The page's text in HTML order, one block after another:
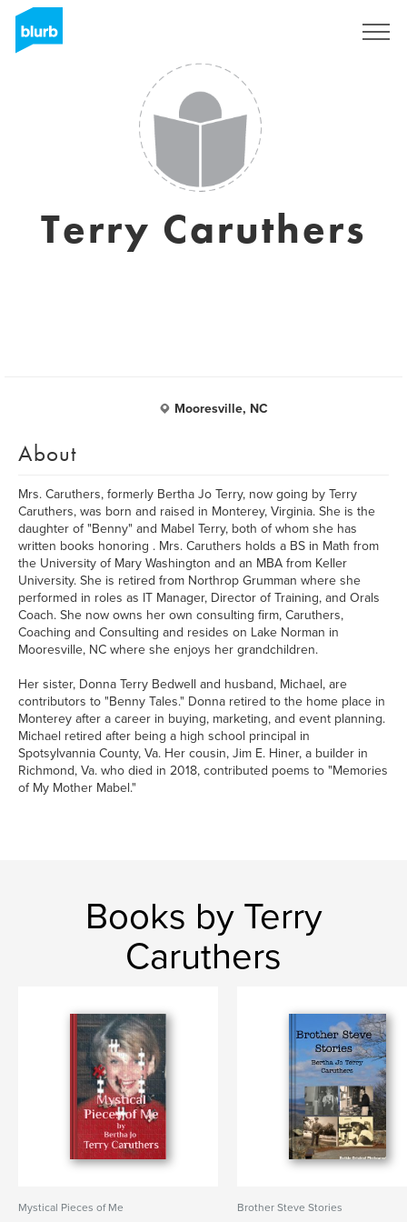
Terry Caruthers
Mooresville, NC
About
Mrs. Caruthers, formerly Bertha Jo Terry, now going by Terry
Caruthers, was born and raised in Monterey, Virginia. She is the
daughter of "Benny" and Mabel Terry, both of whom she has
written books honoring . Mrs. Caruthers holds a BS in Math from
the University of Mary Washington and an MBA from Keller
University. She is retired from Northrop Grumman where she
performed in roles as IT Manager, Director of Training, and Orals
Coach. She now owns her own consulting firm, Caruthers,
Coaching and Consulting and resides on Lake Norman in
Mooresville, NC where she enjoys her grandchildren.
Her sister, Donna Terry Bedwell and husband, Michael, are
contributors to "Benny Tales." Donna retired to the home place in
Monterey after a career in buying, marketing, and event planning.
Michael retired after being a high school principal in
Spotsylvannia County, Va. Her cousin, Jim E. Hiner, a builder in
Richmond, Va. who died in 2018, contributed poems to "Memories
of My Mother Mabel."
Books by Terry
Caruthers
Mystical Pieces of Me Brother Steve Stories